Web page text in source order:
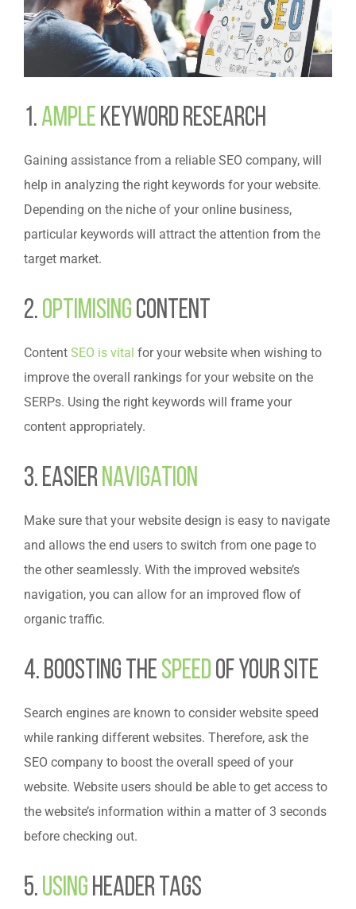
1.Ample Keyword Research
Gaining assistance from a reliable SEO company, will
help in analyzing the right keywords for your website.
Depending on the niche of your online business,
particular keywords will attract the attention from the
target market.
2. Optimising Content
Content SEO is vital for your website when wishing to
improve the overall rankings for your website on the
SERPs. Using the right keywords will frame your
content appropriately.
3. EasierNavigation
Make sure that your website design is easy to navigate
and allows the end users to switch from one page to
the other seamlessly. With the improved website’s
navigation, you can allow for an improved flow of
organic traffic.
4. Boosting the Speed of Your Site
Search engines are known to consider website speed
while ranking different websites. Therefore, ask the
SEO company to boost the overall speed of your
website. Website users should be able to get access to
the website’s information within a matter of 3 seconds
before checking out.
5. Using Header Tags